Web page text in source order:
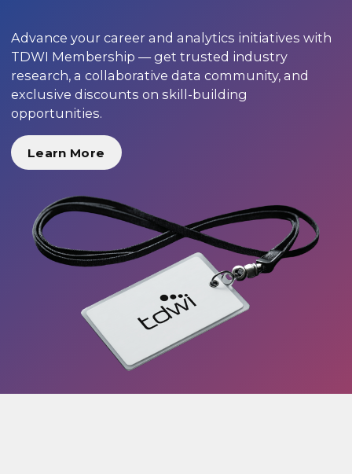
Advance your career and analytics initiatives with
TDWI Membership — get trusted industry
research, a collaborative data community, and
exclusive discounts on skill-building
opportunities.
Learn More